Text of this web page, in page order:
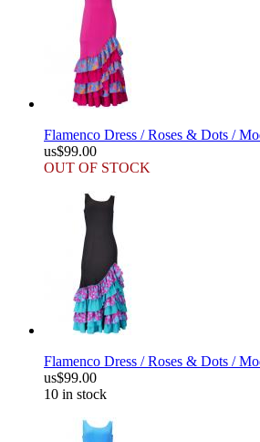
Flamenco Dress / Roses & Dots /
us$99.00
OUT OF STOCK
Flamenco Dress / Roses & Dots /
us$99.00
10 in stock